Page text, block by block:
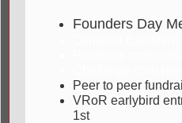
Founders Day
Peer to peer
VRoR earlybird
1st